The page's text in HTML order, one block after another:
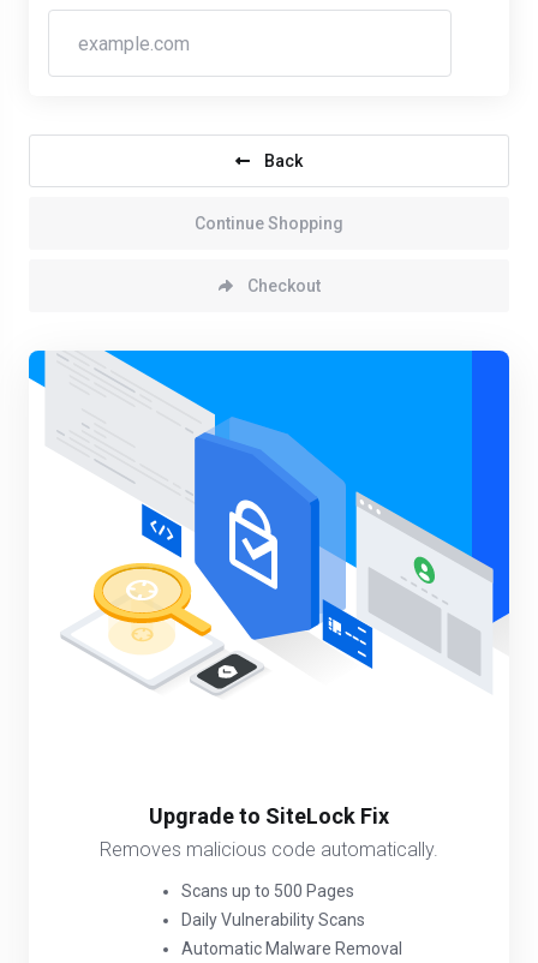
Back
Continue Shopping
Checkout
Upgrade to SiteLock Fix
Removes malicious code automatically.
Scans up to 500 Pages
Daily Vulnerability Scans
Automatic Malware Removal